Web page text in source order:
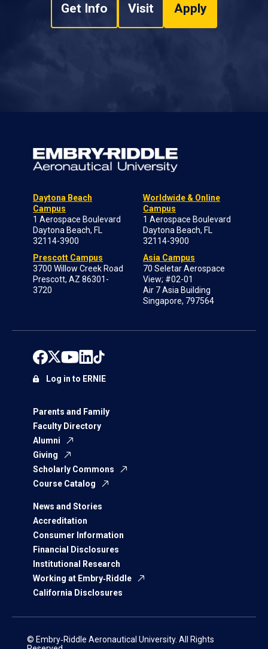
Get Info Visit Apply
Daytona Beach
Campus
1 Aerospace Boulevard
Daytona Beach, FL
32114-3900
Prescott Campus
3700 Willow Creek Road
Prescott, AZ 86301-
3720
Worldwide & Online
Campus
1 Aerospace Boulevard
Daytona Beach, FL
32114-3900
Asia Campus
70 Seletar Aerospace
View; #02-01
Air 7 Asia Building
Singapore, 797564
Parents and Family
Faculty Directory
Alumni
Giving
Scholarly Commons
Course Catalog
News and Stories
Accreditation
Consumer Information
Financial Disclosures
Institutional Research
Working at Embry‑Riddle
California Disclosures
Log in to ERNIE
© Embry‑Riddle Aeronautical University. All Rights